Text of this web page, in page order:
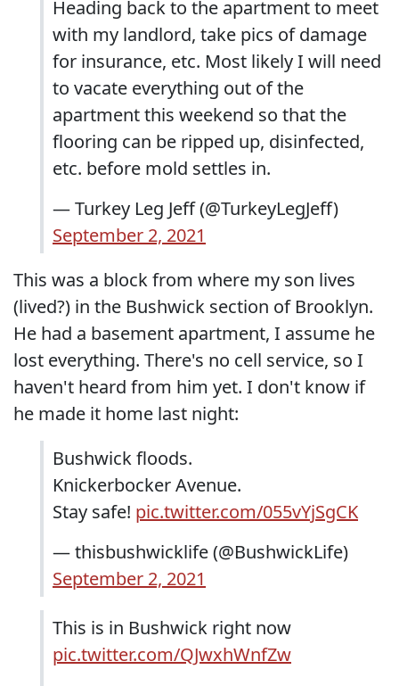
Heading back to the apartment to meet
with my landlord, take pics of damage
for insurance, etc. Most likely I will need
to vacate everything out of the
apartment this weekend so that the
flooring can be ripped up, disinfected,
etc. before mold settles in.
— Turkey Leg Jeff (@TurkeyLegJeff)
September 2, 2021
This was a block from where my son lives
(lived?) in the Bushwick section of Brooklyn.
He had a basement apartment, I assume he
lost everything. There's no cell service, so I
haven't heard from him yet. I don't know if
he made it home last night:
Bushwick floods.
Knickerbocker Avenue.
Stay safe! pic.twitter.com/055vYjSgCK
— thisbushwicklife (@BushwickLife)
September 2, 2021
This is in Bushwick right now
pic.twitter.com/QJwxhWnfZw